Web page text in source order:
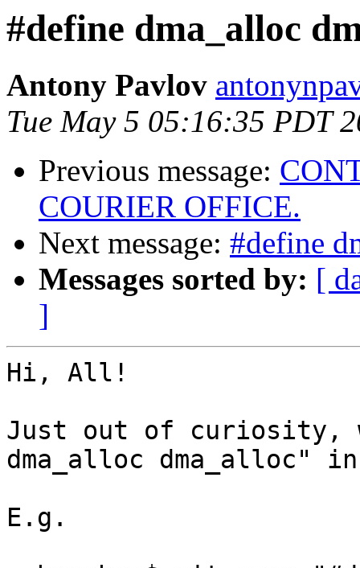
#define dma_alloc
Antony Pavlov
Tue May 5 05:16:35 PDT
Previous message:
COURIER OFFICE.
Next message: #define
Messages sorted by: [
]
Hi, All!
Just out of curiosity,
dma_alloc dma_alloc"
E.g.